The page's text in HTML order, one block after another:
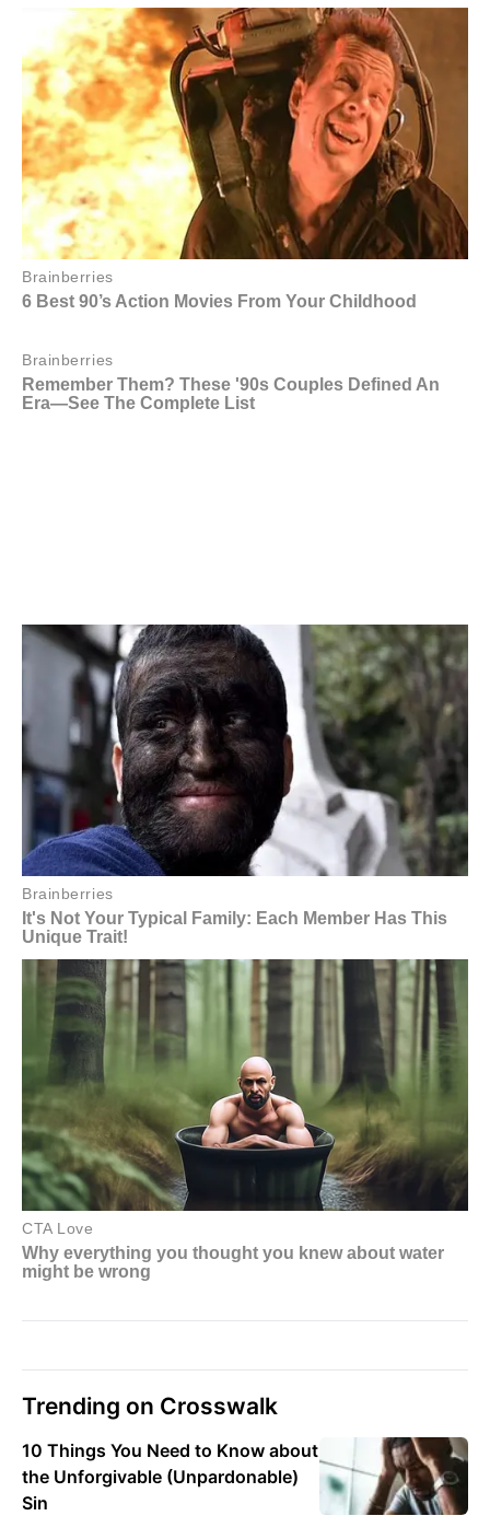
Trending on Crosswalk
10 Things You Need to Know about
the Unforgivable (Unpardonable)
Sin